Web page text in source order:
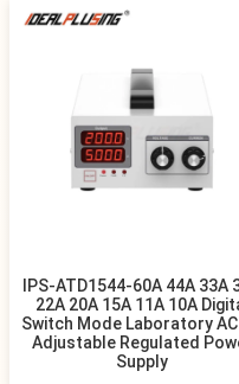
IPS-ATD1544-60A 44A 33A
22A 20A 15A 11A 10A
Switch Mode Laboratory AC
Adjustable Regulated
Supply